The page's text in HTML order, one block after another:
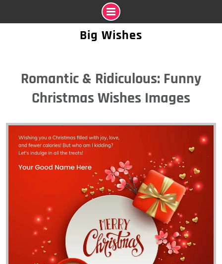
Big Wishes
Romantic & Ridiculous: Funny
Christmas Wishes Images